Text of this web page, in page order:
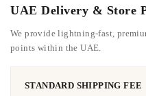
UAE Delivery & Store
We provide lightning-fast,
points within the UAE.
STANDARD SHIPPING FEE